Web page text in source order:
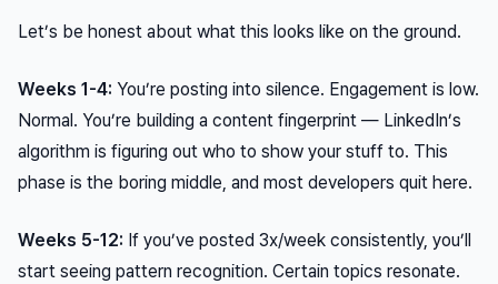
Let’s be honest about what this looks like on the ground.
Weeks 1-4: You’re posting into silence. Engagement is low.
Normal. You’re building a content fingerprint — LinkedIn’s
algorithm is figuring out who to show your stuff to. This
phase is the boring middle, and most developers quit here.
Weeks 5-12: If you’ve posted 3x/week consistently, you’ll
start seeing pattern recognition. Certain topics resonate.